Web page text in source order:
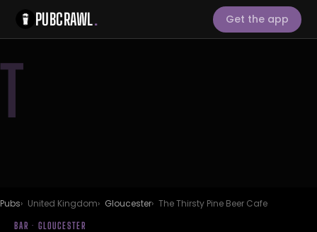
PUBCRAWL. Get the app
T
Pubs United Kingdom Gloucester The Thirsty Pine Beer Cafe
BAR · GLOUCESTER